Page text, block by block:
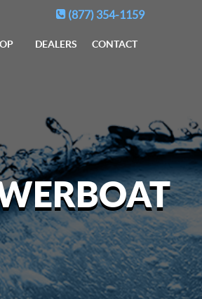
(877) 354-1159
DEALERS CONTACT